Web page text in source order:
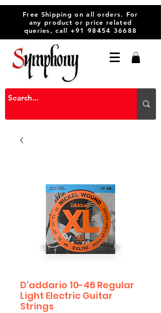
Free Shipping on all orders. For
any product or price related
queries, call +91 98454 36688
D'addario 10-46 Regular
Light Electric Guitar
Strings